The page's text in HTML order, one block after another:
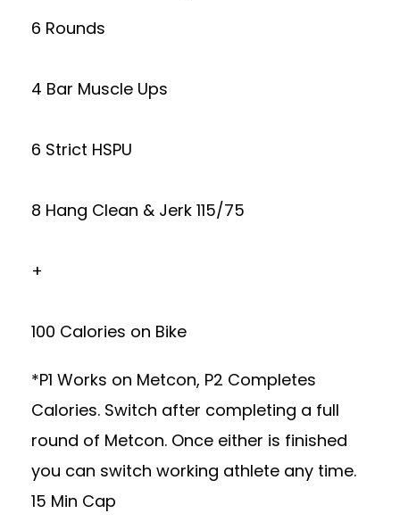
6 Rounds
4 Bar Muscle Ups
6 Strict HSPU
8 Hang Clean & Jerk 115/75
+
100 Calories on Bike
*P1 Works on Metcon, P2 Completes
Calories. Switch after completing a full
round of Metcon. Once either is finished
you can switch working athlete any time.
15 Min Cap